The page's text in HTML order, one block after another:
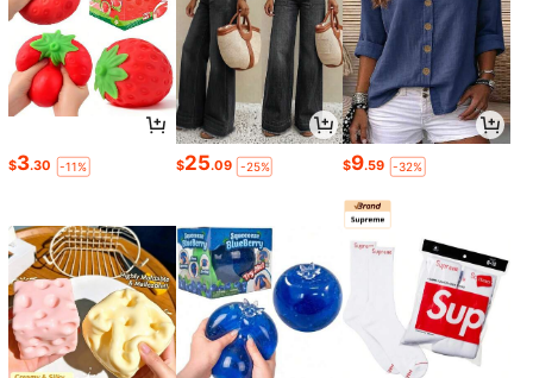
$3.30 -11% $25.09 -25% $9.59 -32%